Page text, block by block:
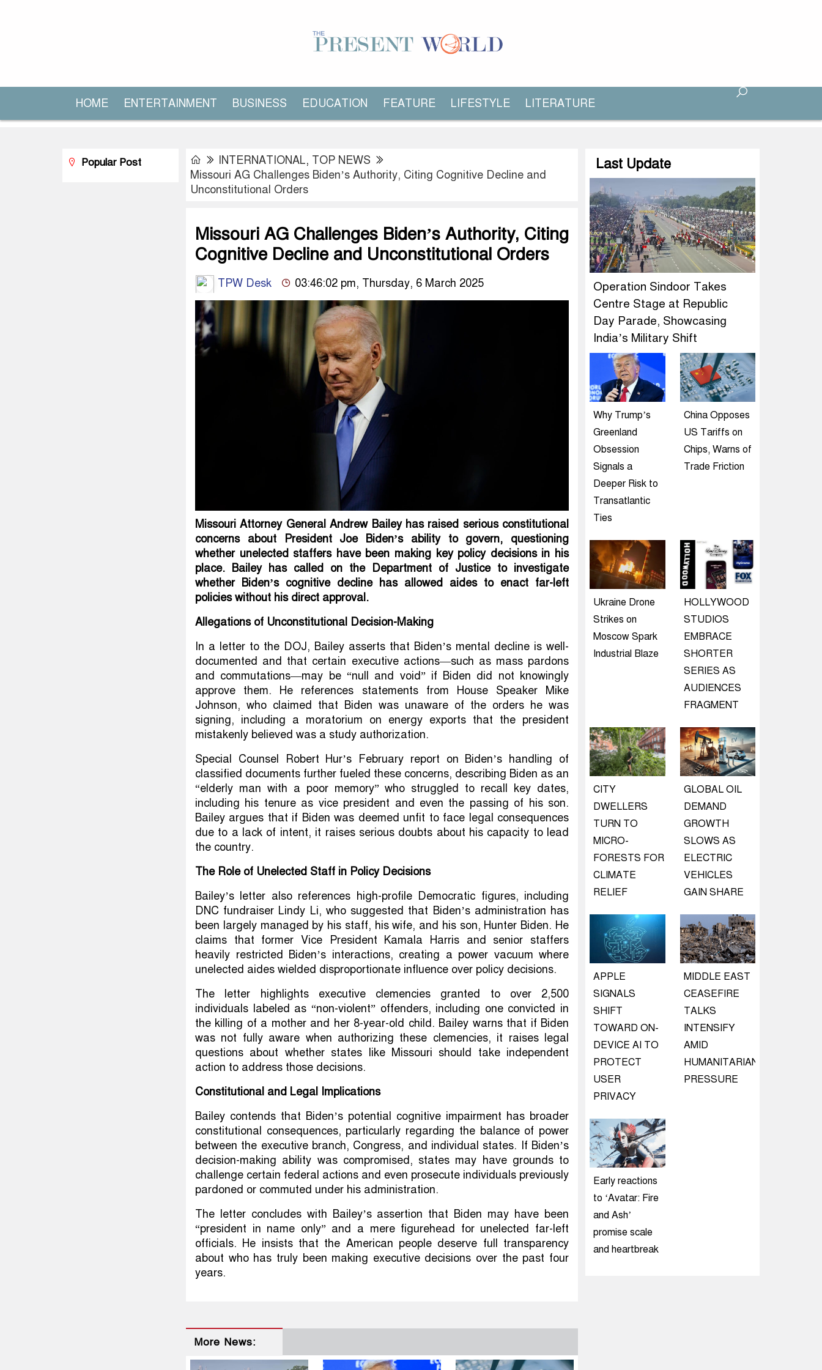
HOME ENTERTAINMENT BUSINESS EDUCATION FEATURE LIFESTYLE LITERATURE
INTERNATIONAL, TOP NEWS
Missouri AG Challenges Biden’s Authority, Citing Cognitive Decline and
Unconstitutional Orders
Missouri AG Challenges Biden’s Authority, Citing
Cognitive Decline and Unconstitutional Orders
TPW Desk 03:46:02 pm, Thursday, 6 March 2025
Missouri Attorney General Andrew Bailey has raised serious constitutional
concerns about President Joe Biden’s ability to govern, questioning
whether unelected staffers have been making key policy decisions in his
place. Bailey has called on the Department of Justice to investigate
whether Biden’s cognitive decline has allowed aides to enact far-left
policies without his direct approval.
Allegations of Unconstitutional Decision-Making
In a letter to the DOJ, Bailey asserts that Biden’s mental decline is well-
documented and that certain executive actions—such as mass pardons
and commutations—may be “null and void” if Biden did not knowingly
approve them. He references statements from House Speaker Mike
Johnson, who claimed that Biden was unaware of the orders he was
signing, including a moratorium on energy exports that the president
mistakenly believed was a study authorization.
Special Counsel Robert Hur’s February report on Biden’s handling of
classified documents further fueled these concerns, describing Biden as an
“elderly man with a poor memory” who struggled to recall key dates,
including his tenure as vice president and even the passing of his son.
Bailey argues that if Biden was deemed unfit to face legal consequences
due to a lack of intent, it raises serious doubts about his capacity to lead
the country.
The Role of Unelected Staff in Policy Decisions
Bailey’s letter also references high-profile Democratic figures, including
DNC fundraiser Lindy Li, who suggested that Biden’s administration has
been largely managed by his staff, his wife, and his son, Hunter Biden. He
claims that former Vice President Kamala Harris and senior staffers
heavily restricted Biden’s interactions, creating a power vacuum where
unelected aides wielded disproportionate influence over policy decisions.
The letter highlights executive clemencies granted to over 2,500
individuals labeled as “non-violent” offenders, including one convicted in
the killing of a mother and her 8-year-old child. Bailey warns that if Biden
was not fully aware when authorizing these clemencies, it raises legal
questions about whether states like Missouri should take independent
action to address those decisions.
Constitutional and Legal Implications
Bailey contends that Biden’s potential cognitive impairment has broader
constitutional consequences, particularly regarding the balance of power
between the executive branch, Congress, and individual states. If Biden’s
decision-making ability was compromised, states may have grounds to
challenge certain federal actions and even prosecute individuals previously
pardoned or commuted under his administration.
The letter concludes with Bailey’s assertion that Biden may have been
“president in name only” and a mere figurehead for unelected far-left
officials. He insists that the American people deserve full transparency
about who has truly been making executive decisions over the past four
years.
More News:
Popular Post Last Update
Operation Sindoor Takes
Centre Stage at Republic
Day Parade, Showcasing
India’s Military Shift
Why Trump’s
Greenland
Obsession
Signals a
Deeper Risk to
Transatlantic
Ties
China Opposes
US Tariffs on
Chips, Warns of
Trade Friction
Ukraine Drone
Strikes on
Moscow Spark
Industrial Blaze
HOLLYWOOD
STUDIOS
EMBRACE
SHORTER
SERIES AS
AUDIENCES
FRAGMENT
CITY
DWELLERS
TURN TO
MICRO-
FORESTS FOR
CLIMATE
RELIEF
GLOBAL OIL
DEMAND
GROWTH
SLOWS AS
ELECTRIC
VEHICLES
GAIN SHARE
APPLE
SIGNALS
SHIFT
TOWARD ON-
DEVICE AI TO
PROTECT
USER
PRIVACY
MIDDLE EAST
CEASEFIRE
TALKS
INTENSIFY
AMID
HUMANITARIAN
PRESSURE
Early reactions
to ‘Avatar: Fire
and Ash’
promise scale
and heartbreak